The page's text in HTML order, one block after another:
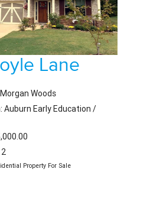
Lane
Woods
Auburn Early Education /
Property For Sale